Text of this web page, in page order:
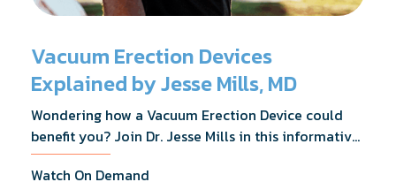
Vacuum Erection Devices
Explained by Jesse Mills, MD
Wondering how a Vacuum Erection Device could
benefit you? Join Dr. Jesse Mills in this informative
webinar as he discusses how it supports achieving
Watch On Demand